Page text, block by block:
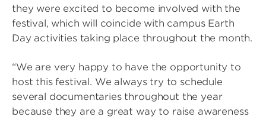
they were excited to become involved with the
festival, which will coincide with campus Earth
Day activities taking place throughout the month.
“We are very happy to have the opportunity to
host this festival. We always try to schedule
several documentaries throughout the year
because they are a great way to raise awareness